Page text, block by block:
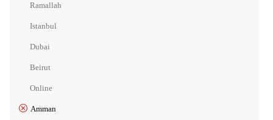
Ramallah
Istanbul
Dubai
Beirut
Online
Amman